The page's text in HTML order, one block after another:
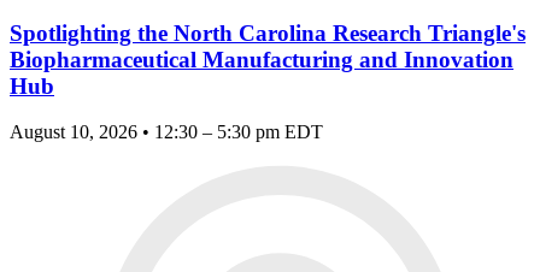
Spotlighting the North Carolina Research Triangle's
Biopharmaceutical Manufacturing and Innovation
Hub
August 10, 2026 • 12:30 – 5:30 pm EDT